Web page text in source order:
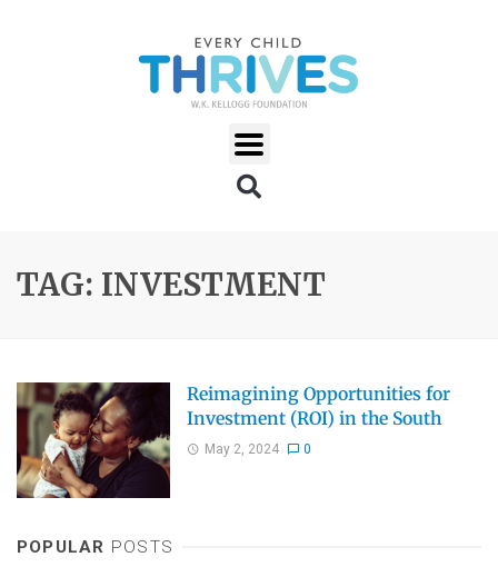
TAG: INVESTMENT
Reimagining Opportunities for
Investment (ROI) in the South
May 2, 2024 0
POPULAR POSTS